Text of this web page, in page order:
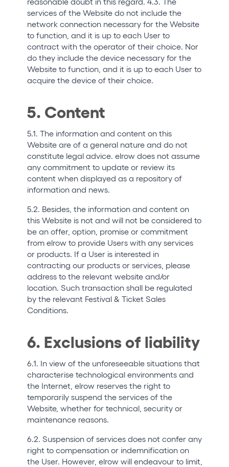
services of the Website do not include the
network connection necessary for the Website
to function, and it is up to each User to
contract with the operator of their choice. Nor
do they include the device necessary for the
Website to function, and it is up to each User to
acquire the device of their choice.
5. Content
5.1. The information and content on this
Website are of a general nature and do not
constitute legal advice. elrow does not assume
any commitment to update or review its
content when displayed as a repository of
information and news.
5.2. Besides, the information and content on
this Website is not and will not be considered to
be an offer, option, promise or commitment
from elrow to provide Users with any services
or products. If a User is interested in
contracting our products or services, please
address to the relevant website and/or
location. Such transaction shall be regulated
by the relevant Festival & Ticket Sales
Conditions.
6. Exclusions of liability
6.1. In view of the unforeseeable situations that
characterise technological environments and
the Internet, elrow reserves the right to
temporarily suspend the services of the
Website, whether for technical, security or
maintenance reasons.
6.2. Suspension of services does not confer any
right to compensation or indemnification on
the User. However, elrow will endeavour to limit,